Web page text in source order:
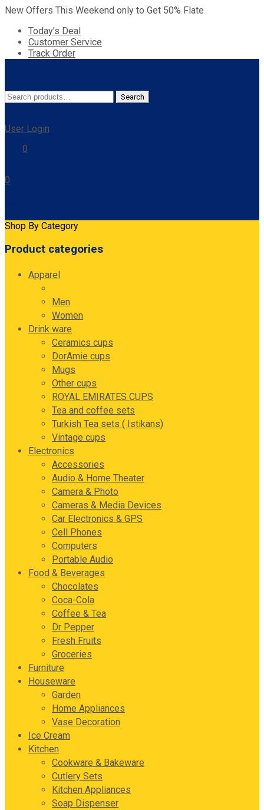
New Offers This Weekend only to Get 50% Flate
Today’s Deal
Customer Service
Track Order
Search
for:
Search
User Login
0
0
Shop By Category
Product categories
Apparel
Men
Women
Drink ware
Ceramics cups
DorAmie cups
Mugs
Other cups
ROYAL EMIRATES CUPS
Tea and coffee sets
Turkish Tea sets ( Istikans)
Vintage cups
Electronics
Accessories
Audio & Home Theater
Camera & Photo
Cameras & Media Devices
Car Electronics & GPS
Cell Phones
Computers
Portable Audio
Food & Beverages
Chocolates
Coca-Cola
Coffee & Tea
Dr Pepper
Fresh Fruits
Groceries
Furniture
Houseware
Garden
Home Appliances
Vase Decoration
Ice Cream
Kitchen
Cookware & Bakeware
Cutlery Sets
Kitchen Appliances
Soap Dispenser